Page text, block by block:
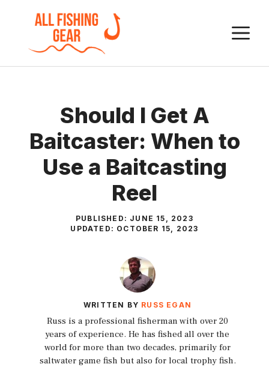
content
Should I Get A
Baitcaster: When to
Use a Baitcasting
Reel
PUBLISHED: JUNE 15, 2023
UPDATED: OCTOBER 15, 2023
WRITTEN BY RUSS EGAN
Russ is a professional fisherman with over 20
years of experience. He has fished all over the
world for more than two decades, primarily for
saltwater game fish but also for local trophy fish.